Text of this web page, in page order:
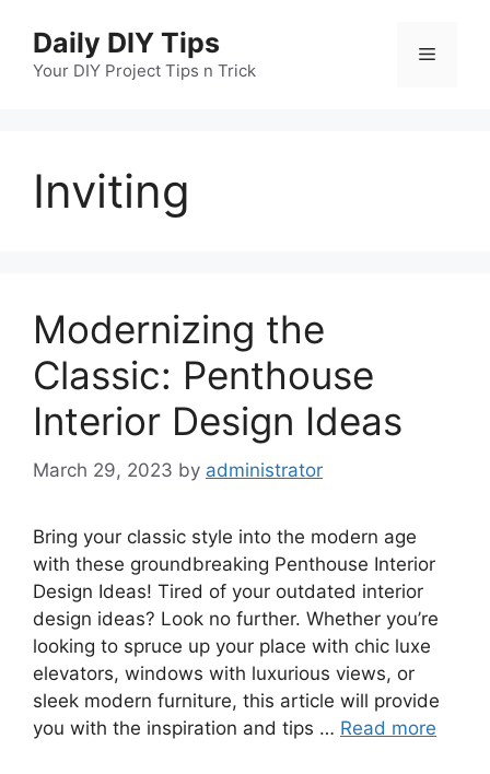
content
Daily DIY Tips
Your DIY Project Tips n Trick
Menu
Inviting
Modernizing the
Classic: Penthouse
Interior Design Ideas
March 29, 2023 by administrator
Bring your classic style into the modern age
with these groundbreaking Penthouse Interior
Design Ideas! Tired of your outdated interior
design ideas? Look no further. Whether you’re
looking to spruce up your place with chic luxe
elevators, windows with luxurious views, or
sleek modern furniture, this article will provide
you with the inspiration and tips … Read more